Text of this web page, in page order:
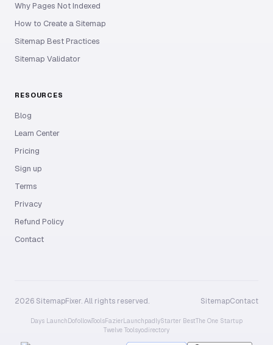
Why Pages Not Indexed
How to Create a Sitemap
Sitemap Best Practices
Sitemap Validator
RESOURCES
Blog
Learn Center
Pricing
Sign up
Terms
Privacy
Refund Policy
Contact
2026 SitemapFixer. All rights reserved. SitemapContact
Days LaunchDofollow.ToolsFazierLaunchpadlyStarter BestThe One Startup
Twelve Toolsyo.directory